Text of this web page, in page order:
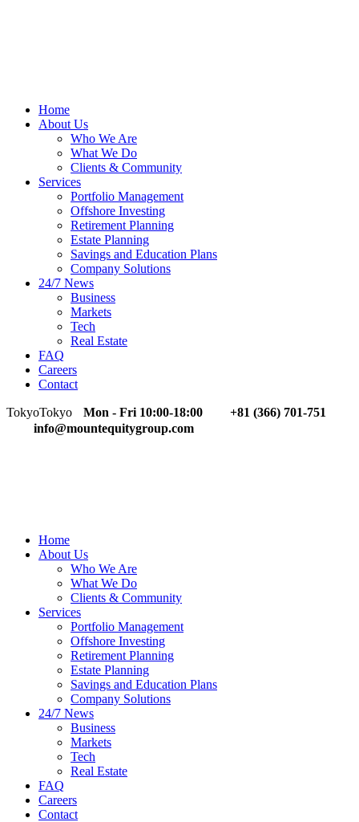
Home
About Us
Who We Are
What We Do
Clients & Community
Services
Portfolio Management
Offshore Investing
Retirement Planning
Estate Planning
Savings and Education Plans
Company Solutions
24/7 News
Business
Markets
Tech
Real Estate
FAQ
Careers
Contact
TokyoTokyo Mon - Fri 10:00-18:00
+81 (366) 701-751
info@mountequitygroup.com
Home
About Us
Who We Are
What We Do
Clients & Community
Services
Portfolio Management
Offshore Investing
Retirement Planning
Estate Planning
Savings and Education Plans
Company Solutions
24/7 News
Business
Markets
Tech
Real Estate
FAQ
Careers
Contact